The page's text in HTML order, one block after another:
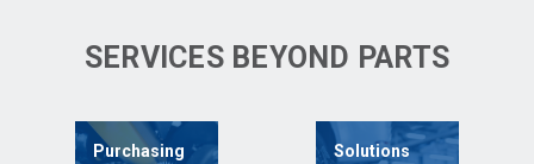
SERVICES BEYOND PARTS
Purchasing
Solutions